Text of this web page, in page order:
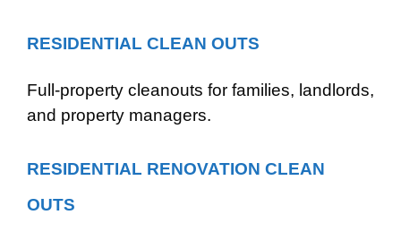
RESIDENTIAL CLEAN OUTS
Full-property cleanouts for families, landlords,
and property managers.
RESIDENTIAL RENOVATION CLEAN
OUTS